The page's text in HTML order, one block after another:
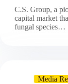
C.S. Group, a
capital market
fungal species…
Media